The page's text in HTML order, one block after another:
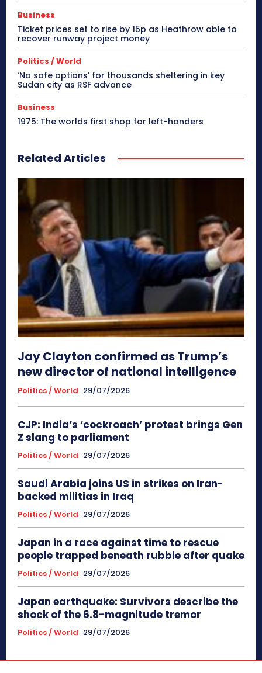
Business
Ticket prices set to rise by 15p as Heathrow able to
recover runway project money
Politics / World
‘No safe options’ for thousands sheltering in key
Sudan city as RSF advance
Business
1975: The worlds first shop for left-handers
Related Articles
Jay Clayton confirmed as Trump’s
new director of national intelligence
Politics / World 29/07/2026
CJP: India’s ‘cockroach’ protest brings Gen
Z slang to parliament
Politics / World 29/07/2026
Saudi Arabia joins US in strikes on Iran-
backed militias in Iraq
Politics / World 29/07/2026
Japan in a race against time to rescue
people trapped beneath rubble after quake
Politics / World 29/07/2026
Japan earthquake: Survivors describe the
shock of the 6.8-magnitude tremor
Politics / World 29/07/2026